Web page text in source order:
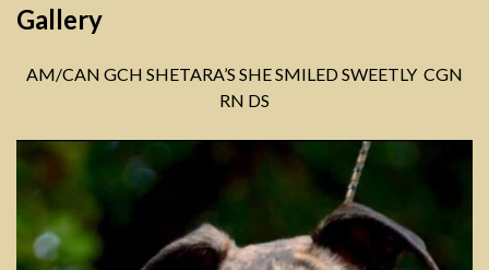
Gallery
AM/CAN GCH SHETARA’S SHE SMILED SWEETLY CGN
RN DS